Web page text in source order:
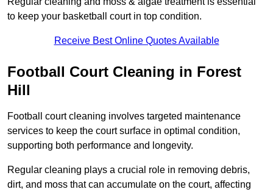
to keep your basketball court in top condition.
Receive Best Online Quotes Available
Football Court Cleaning in Forest
Hill
Football court cleaning involves targeted maintenance
services to keep the court surface in optimal condition,
supporting both performance and longevity.
Regular cleaning plays a crucial role in removing debris,
dirt, and moss that can accumulate on the court, affecting